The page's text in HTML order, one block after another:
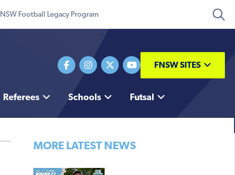
NSW Football Legacy Program
FNSW SITES
Referees Schools Futsal
MORE LATEST NEWS